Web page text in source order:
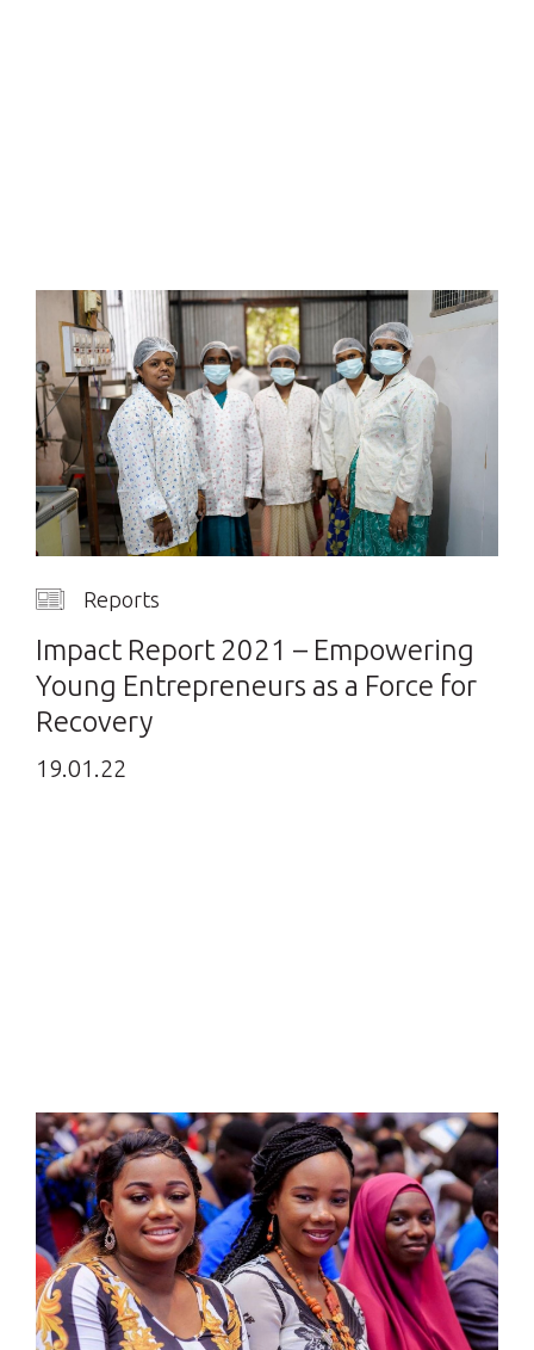
Reports
Impact Report 2021 – Empowering
Young Entrepreneurs as a Force for
Recovery
19.01.22